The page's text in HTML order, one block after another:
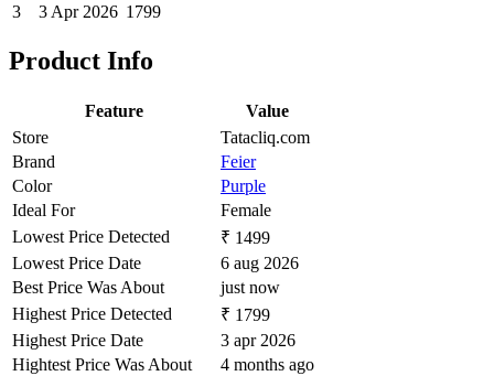
3
3 Apr 2026 1799
Product Info
Feature
Value
Store
Tatacliq.com
Brand
Feier
Color
Purple
Ideal For
Female
Lowest Price Detected
₹ 1499
Lowest Price Date
6 aug 2026
Best Price Was About
just now
Highest Price Detected
₹ 1799
Highest Price Date
3 apr 2026
Hightest Price Was About
4 months ago